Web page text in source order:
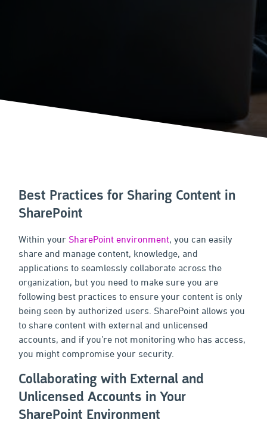
Best Practices for Sharing Content in
SharePoint
Within your SharePoint environment, you can easily
share and manage content, knowledge, and
applications to seamlessly collaborate across the
organization, but you need to make sure you are
following best practices to ensure your content is only
being seen by authorized users. SharePoint allows you
to share content with external and unlicensed
accounts, and if you’re not monitoring who has access,
you might compromise your security.
Collaborating with External and
Unlicensed Accounts in Your
SharePoint Environment